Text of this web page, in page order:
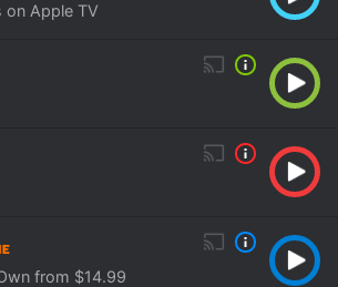
on Apple TV
from $14.99